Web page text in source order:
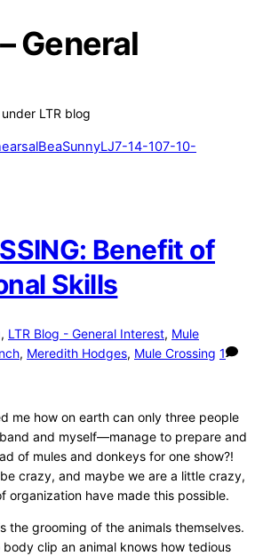
General
LTR blog
Benefit of
Skills
, LTR Blog - General Interest, Mule
, Meredith Hodges, Mule Crossing 1
me how on earth can only three people
and myself—manage to prepare and
of mules and donkeys for one show?!
crazy, and maybe we are a little crazy,
organization have made this possible.
the grooming of the animals themselves.
clip an animal knows how tedious